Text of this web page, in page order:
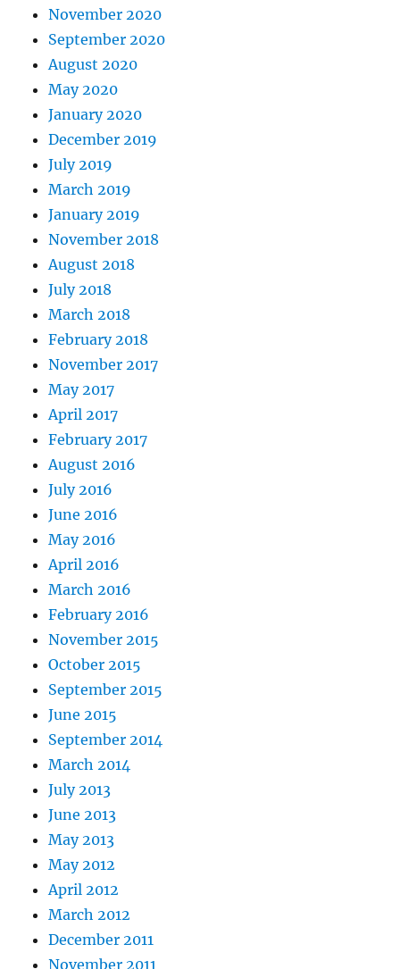
November 2020
September 2020
August 2020
May 2020
January 2020
December 2019
July 2019
March 2019
January 2019
November 2018
August 2018
July 2018
March 2018
February 2018
November 2017
May 2017
April 2017
February 2017
August 2016
July 2016
June 2016
May 2016
April 2016
March 2016
February 2016
November 2015
October 2015
September 2015
June 2015
September 2014
March 2014
July 2013
June 2013
May 2013
May 2012
April 2012
March 2012
December 2011
November 2011